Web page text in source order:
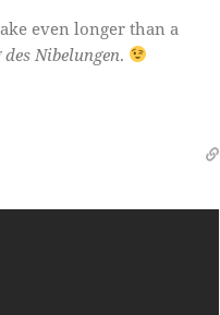
even longer than a
Nibelungen.